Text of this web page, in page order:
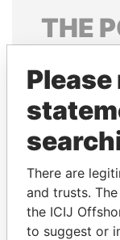
THE
politicians
There are
and trusts.
the ICIJ
to suggest or